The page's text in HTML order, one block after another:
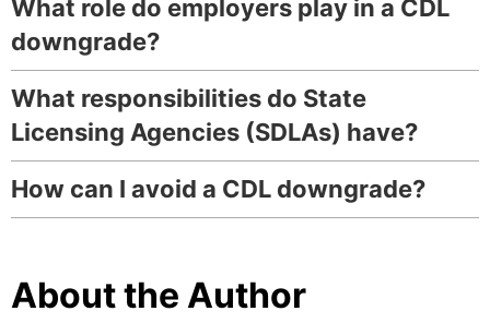
What role do employers play in a CDL
downgrade?
What responsibilities do State
Licensing Agencies (SDLAs) have?
How can I avoid a CDL downgrade?
About the Author